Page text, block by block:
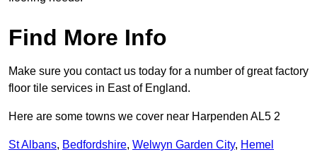
Find More Info
Make sure you contact us today for a number of great factory
floor tile services in East of England.
Here are some towns we cover near Harpenden AL5 2
St Albans, Bedfordshire, Welwyn Garden City, Hemel